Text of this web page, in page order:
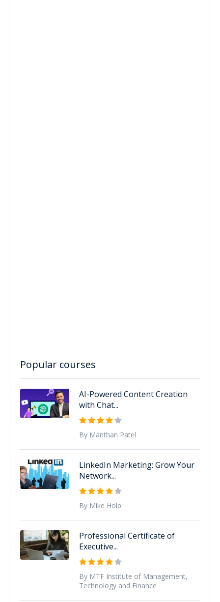
Popular courses
AI-Powered Content Creation
with Chat...
By Manthan Patel
LinkedIn Marketing: Grow Your
Network...
By Mike Holp
Professional Certificate of
Executive...
By MTF Institute of Management,
Technology and Finance